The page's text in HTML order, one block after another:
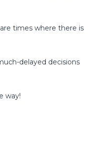
times where there is
delayed decisions
way!